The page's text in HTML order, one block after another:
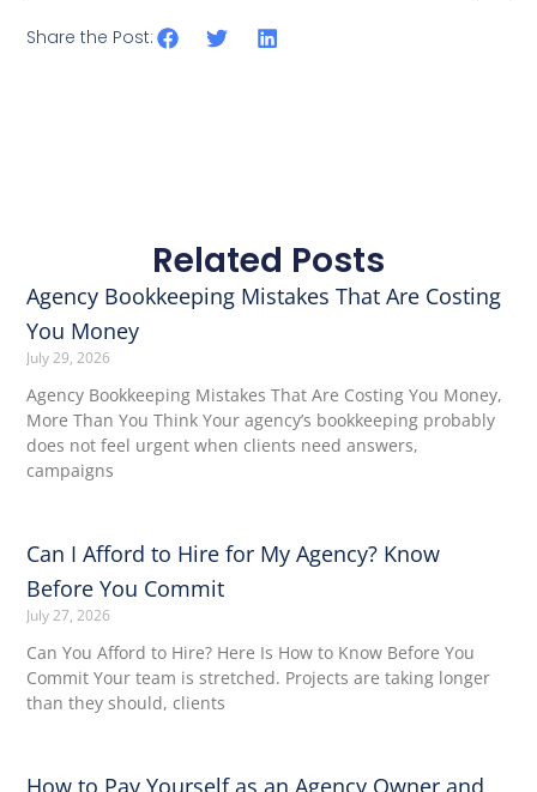
Share the Post:
Related Posts
Agency Bookkeeping Mistakes That Are Costing
You Money
July 29, 2026
Agency Bookkeeping Mistakes That Are Costing You Money,
More Than You Think Your agency’s bookkeeping probably
does not feel urgent when clients need answers,
campaigns
Can I Afford to Hire for My Agency? Know
Before You Commit
July 27, 2026
Can You Afford to Hire? Here Is How to Know Before You
Commit Your team is stretched. Projects are taking longer
than they should, clients
How to Pay Yourself as an Agency Owner and